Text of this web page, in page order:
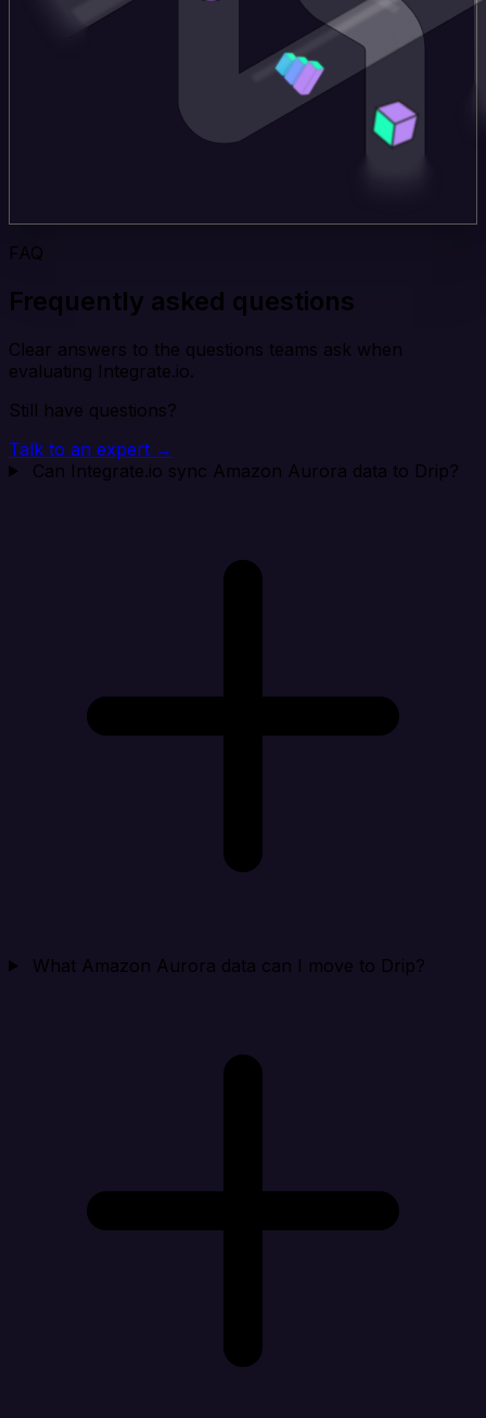
FAQ
Frequently asked questions
Clear answers to the questions teams ask when
evaluating Integrate.io.
Still have questions?
Talk to an expert →
Can Integrate.io sync Amazon Aurora data to Drip?
What Amazon Aurora data can I move to Drip?